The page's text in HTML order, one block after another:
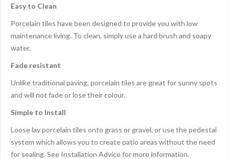
Easy to Clean
Porcelain tiles have been designed to provide you with low
maintenance living. To clean, simply use a hard brush and soapy
water.
Fade resistant
Unlike traditional paving, porcelain tiles are great for sunny spots
and will not fade or lose their colour.
Simple to Install
Loose lay porcelain tiles onto grass or gravel, or use the pedestal
system which allows you to create patio areas without the need
for sealing. See Installation Advice for more information.